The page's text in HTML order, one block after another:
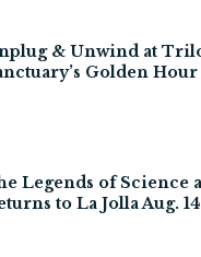
& Unwind at
Golden
Legends of Science
to La Jolla Aug.